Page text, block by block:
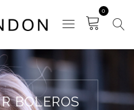
0
BOLEROS